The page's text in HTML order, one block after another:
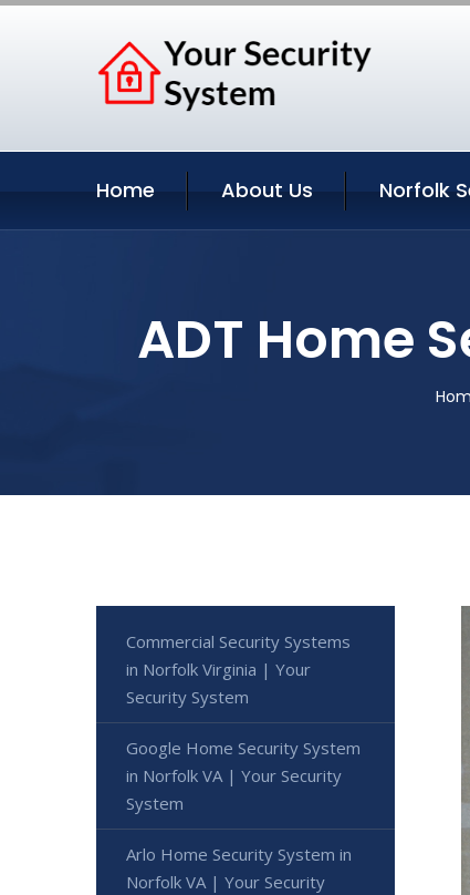
Home About Us Norfolk
ADT Home
Commercial Security Systems
in Norfolk Virginia | Your
Security System
Google Home Security System
in Norfolk VA | Your Security
System
Arlo Home Security System in
Norfolk VA | Your Security